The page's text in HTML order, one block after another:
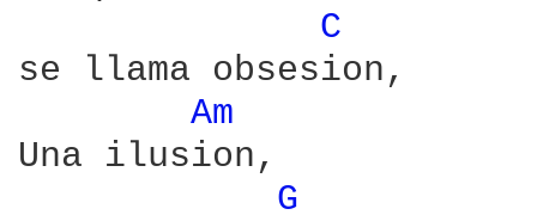
C
se llama obsesion,
Am
Una ilusion,
G